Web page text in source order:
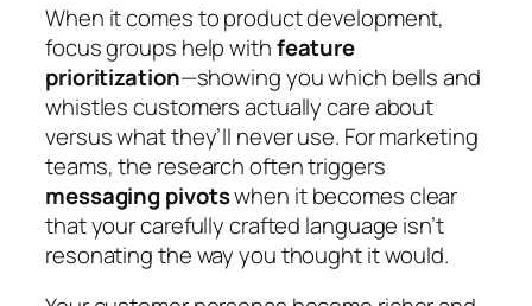
When it comes to product development,
focus groups help withfeature
prioritization—showing you which bells and
whistles customers actually care about
versus what they’ll never use. For marketing
teams, the research often triggers
messaging pivotswhen it becomes clear
that your carefully crafted language isn’t
resonating the way you thought it would.